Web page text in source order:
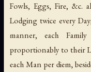
Fowls, Eggs, Fire, &c.
Lodging twice every
manner, each
proportionably to their
each Man per diem,